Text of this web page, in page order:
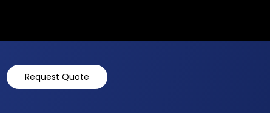
Request Quote